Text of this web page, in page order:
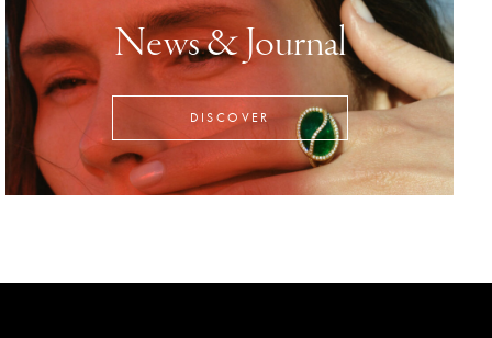
News & Journal
DISCOVER